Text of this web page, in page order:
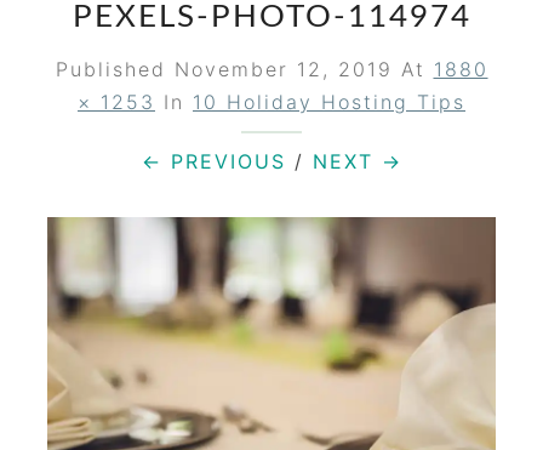
PEXELS-PHOTO-114974
Published November 12, 2019 At 1880
× 1253 In 10 Holiday Hosting Tips
← PREVIOUS / NEXT →